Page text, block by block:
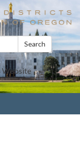
Search
Website